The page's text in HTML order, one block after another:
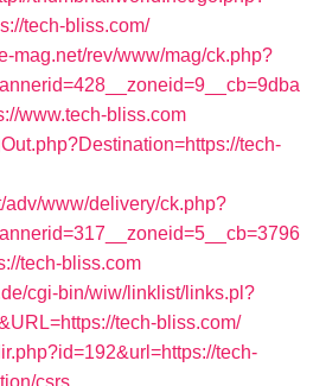
tech-bliss.com/
mag.net/rev/www/mag/ck.php?
www.tech-bliss.com
tech-
adv/www/delivery/ck.php?
tech-bliss.com
cgi-bin/wiw/linklist/links.pl?
tech-bliss.com/
tech-
csrs